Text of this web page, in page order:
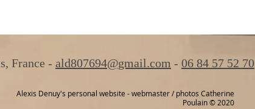
France - ald807694@gmail.com - 06 84 57 52 70
Alexis Denuy's personal website - webmaster / photos Catherine
Poulain © 2020